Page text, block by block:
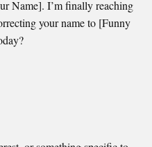
Name]. I’m finally reaching
your name to [Funny